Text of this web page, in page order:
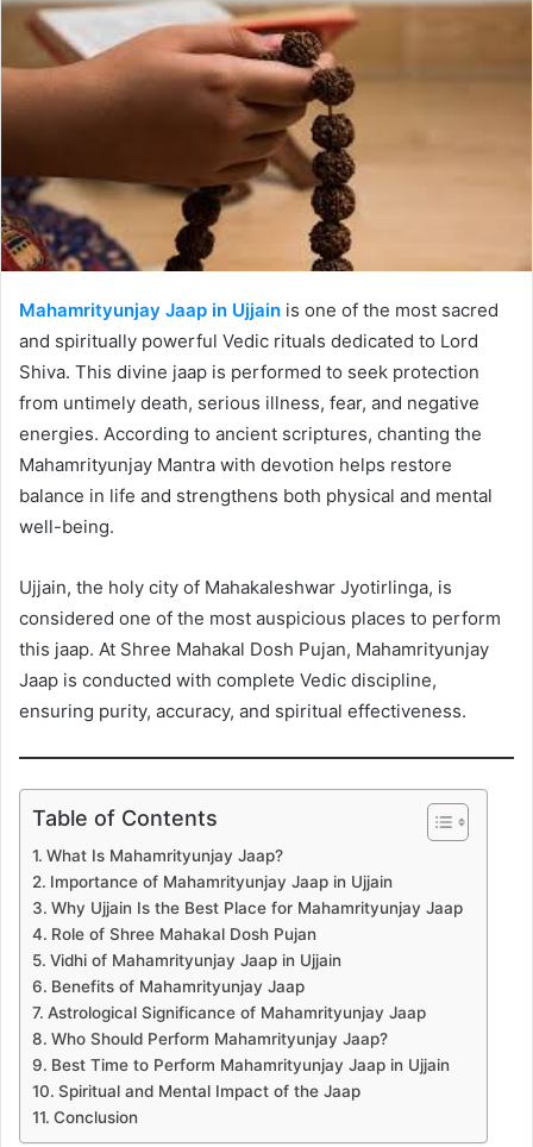
Mahamrityunjay Jaap in Ujjain is one of the most sacred
and spiritually powerful Vedic rituals dedicated to Lord
Shiva. This divine jaap is performed to seek protection
from untimely death, serious illness, fear, and negative
energies. According to ancient scriptures, chanting the
Mahamrityunjay Mantra with devotion helps restore
balance in life and strengthens both physical and mental
well-being.
Ujjain, the holy city of Mahakaleshwar Jyotirlinga, is
considered one of the most auspicious places to perform
this jaap. At Shree Mahakal Dosh Pujan, Mahamrityunjay
Jaap is conducted with complete Vedic discipline,
ensuring purity, accuracy, and spiritual effectiveness.
Table of Contents
What Is Mahamrityunjay Jaap?
Importance of Mahamrityunjay Jaap in Ujjain
Why Ujjain Is the Best Place for Mahamrityunjay Jaap
Role of Shree Mahakal Dosh Pujan
Vidhi of Mahamrityunjay Jaap in Ujjain
Benefits of Mahamrityunjay Jaap
Astrological Significance of Mahamrityunjay Jaap
Who Should Perform Mahamrityunjay Jaap?
Best Time to Perform Mahamrityunjay Jaap in Ujjain
Spiritual and Mental Impact of the Jaap
Conclusion